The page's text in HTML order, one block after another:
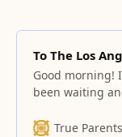
To The Los
Good morning!
been waiting
because I was
True